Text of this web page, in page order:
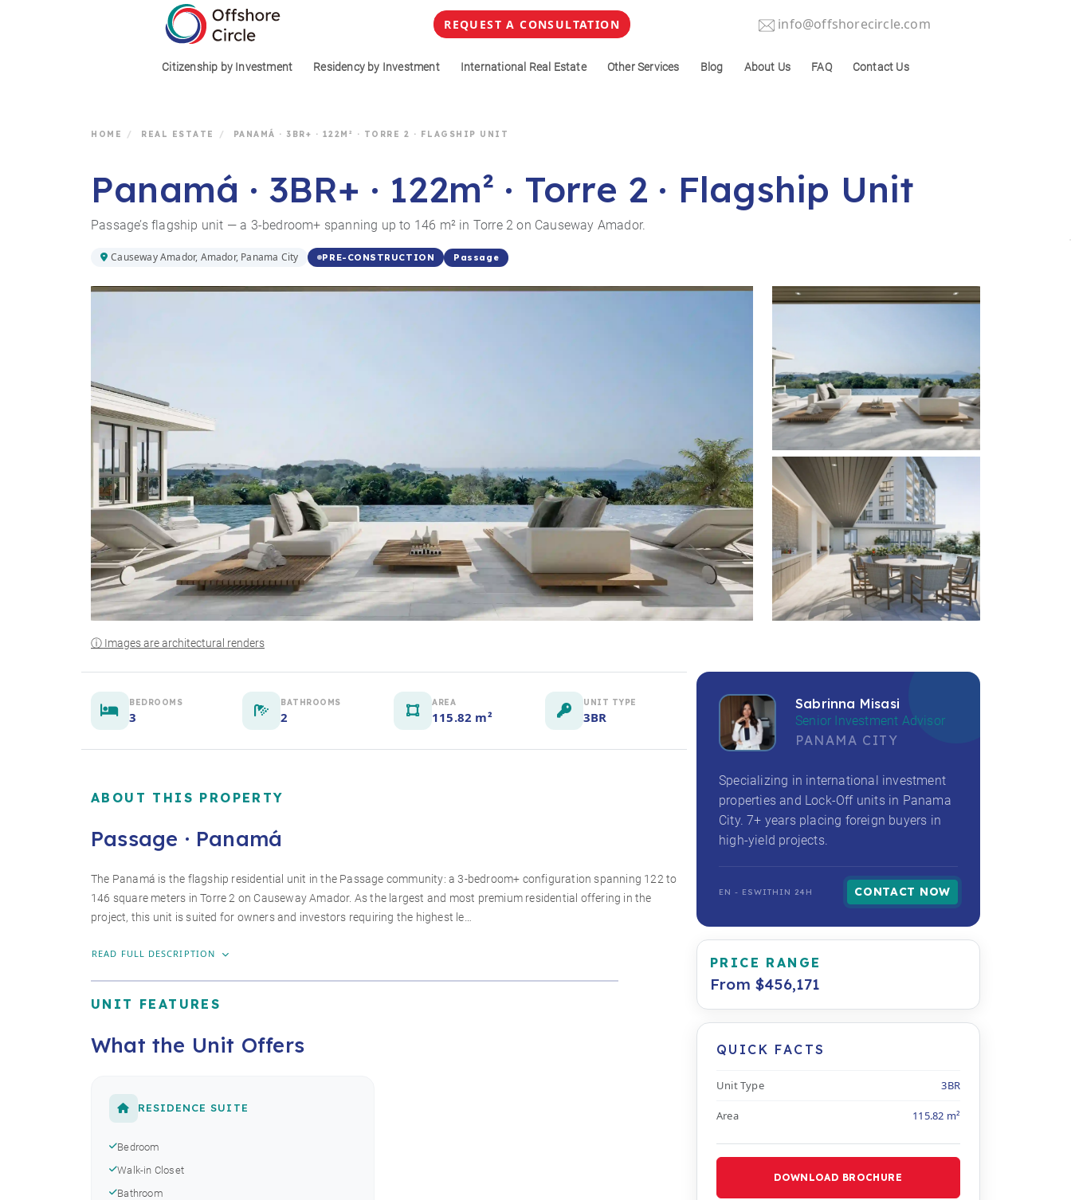
REQUEST A CONSULTATION info@offshorecircle.com
Citizenship by Investment Residency by Investment International Real Estate Other Services Blog About Us FAQ Contact Us
HOME / REAL ESTATE / PANAMÁ · 3BR+ · 122M² · TORRE 2 · FLAGSHIP UNIT
Panamá · 3BR+ · 122m² · Torre 2 · Flagship Unit
Passage’s flagship unit — a 3-bedroom+ spanning up to 146 m² in Torre 2 on Causeway Amador.
Causeway Amador, Amador, Panama City PRE-CONSTRUCTION Passage
ⓘ Images are architectural renders
BEDROOMS
3
BATHROOMS
2
AREA
115.82 m²
UNIT TYPE
3BR
ABOUT THIS PROPERTY
Passage · Panamá
The Panamá is the flagship residential unit in the Passage community: a 3-bedroom+ configuration spanning 122 to
146 square meters in Torre 2 on Causeway Amador. As the largest and most premium residential offering in the
project, this unit is suited for owners and investors requiring the highest le…
READ FULL DESCRIPTION
UNIT FEATURES
What the Unit Offers
RESIDENCE SUITE
Bedroom
Walk-in Closet
Bathroom
Sabrinna Misasi
Senior Investment Advisor
PANAMA CITY
Specializing in international investment
properties and Lock-Off units in Panama
City. 7+ years placing foreign buyers in
high-yield projects.
EN - ESWITHIN 24H CONTACT NOW
PRICE RANGE
From $456,171
QUICK FACTS
Unit Type 3BR
Area 115.82 m²
DOWNLOAD BROCHURE